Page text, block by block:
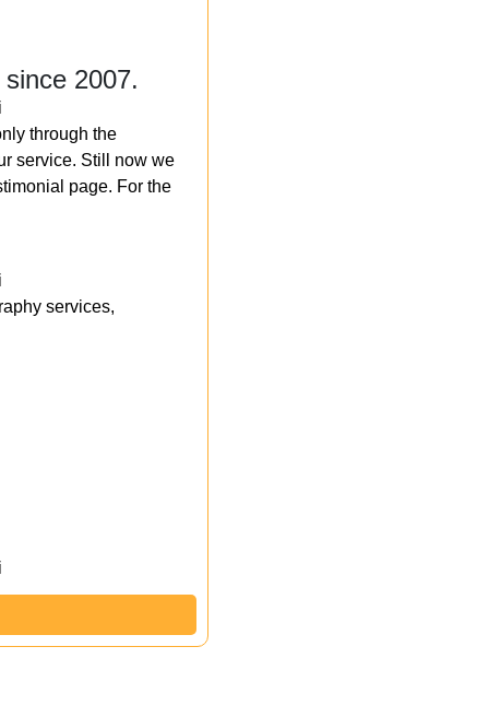
2007.
through the
service. Still now we
page. For the
services,